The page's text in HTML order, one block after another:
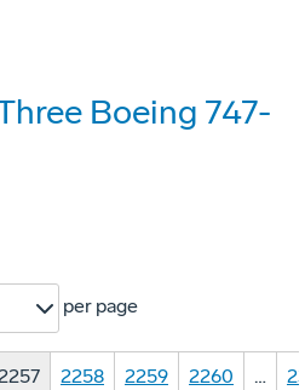
Boeing 747-
per page
2258 2259 2260 …